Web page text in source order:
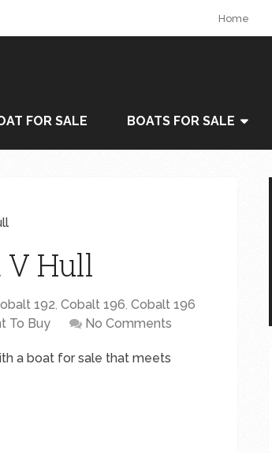
Home
FOR SALE BOATS FOR SALE
V Hull
192, Cobalt 196, Cobalt 196
To Buy No Comments
a boat for sale that meets